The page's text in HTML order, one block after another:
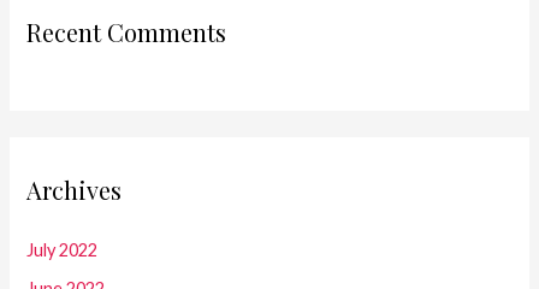
Recent Comments
Archives
July 2022